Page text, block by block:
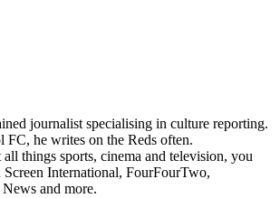
journalist specialising in culture reporting.
he writes on the Reds often.
things sports, cinema and television, you
International, FourFourTwo,
and more.